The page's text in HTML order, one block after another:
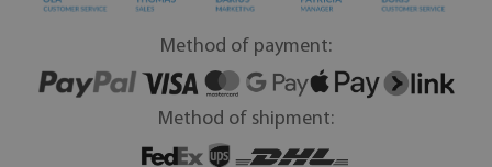
Method of payment:
Method of shipment: